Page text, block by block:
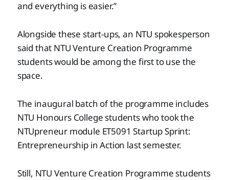
and everything is easier.”
Alongside these start-ups, an NTU spokesperson
said that NTU Venture Creation Programme
students would be among the first to use the
space.
The inaugural batch of the programme includes
NTU Honours College students who took the
NTUpreneur module ET5091 Startup Sprint:
Entrepreneurship in Action last semester.
Still, NTU Venture Creation Programme students